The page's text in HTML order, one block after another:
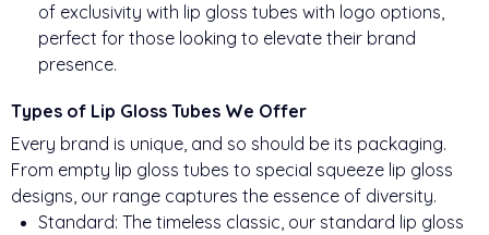
of exclusivity with lip gloss tubes with logo options,
perfect for those looking to elevate their brand
presence.
Types of Lip Gloss Tubes We Offer
Every brand is unique, and so should be its packaging.
From empty lip gloss tubes to special squeeze lip gloss
designs, our range captures the essence of diversity.
Standard: The timeless classic, our standard lip gloss